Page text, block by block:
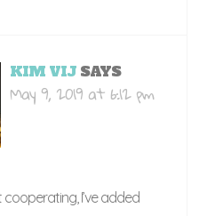
KIM VIJ SAYS
May 9, 2019 at 6:12 pm
cooperating, I’ve added